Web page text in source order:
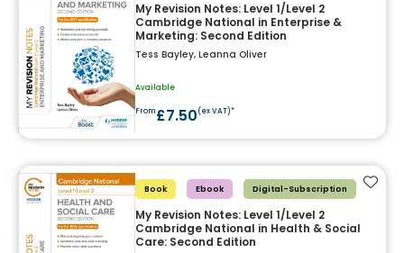
My Revision Notes: Level 1/Level 2
Cambridge National in Enterprise &
Marketing: Second Edition
Tess Bayley, Leanna Oliver
Available
From£7.50(ex VAT)*
Book Ebook Digital-Subscription
My Revision Notes: Level 1/Level 2
Cambridge National in Health & Social
Care: Second Edition
Add